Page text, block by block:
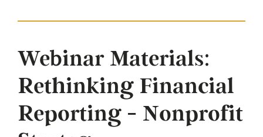
Webinar Materials:
Rethinking Financial
Reporting - Nonprofit